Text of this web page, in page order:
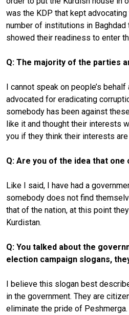
was the KDP that kept
number of institutions in
showed their readiness to enter
Q: The majority of the parties
I cannot speak on people’s
advocated for eradicating
somebody has been against
like it and thought their interests
you if they think their interests
Q: Are you of the idea that
Like I said, I have had a
somebody does not find
that of the nation, at this point
Kurdistan.
Q: You talked about the
election campaign slogans,
I believe this slogan best
in the government. They are
eliminate the pride of